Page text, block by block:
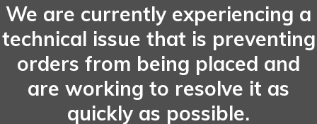
We are currently experiencing a
technical issue that is preventing
orders from being placed and
are working to resolve it as
quickly as possible.